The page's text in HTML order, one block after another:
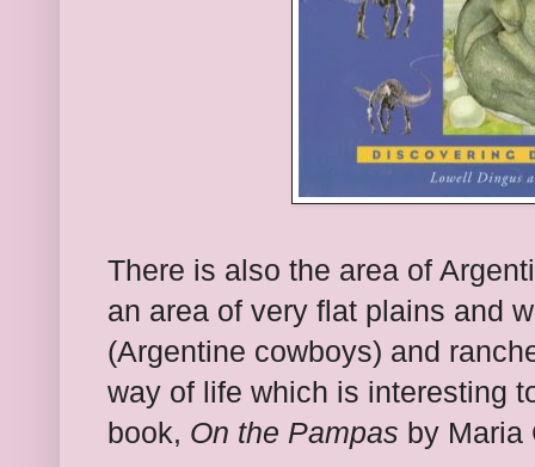
There is also the area of
an area of very flat plains and
(Argentine cowboys) and
way of life which is interesting
book, On the Pampas by Maria